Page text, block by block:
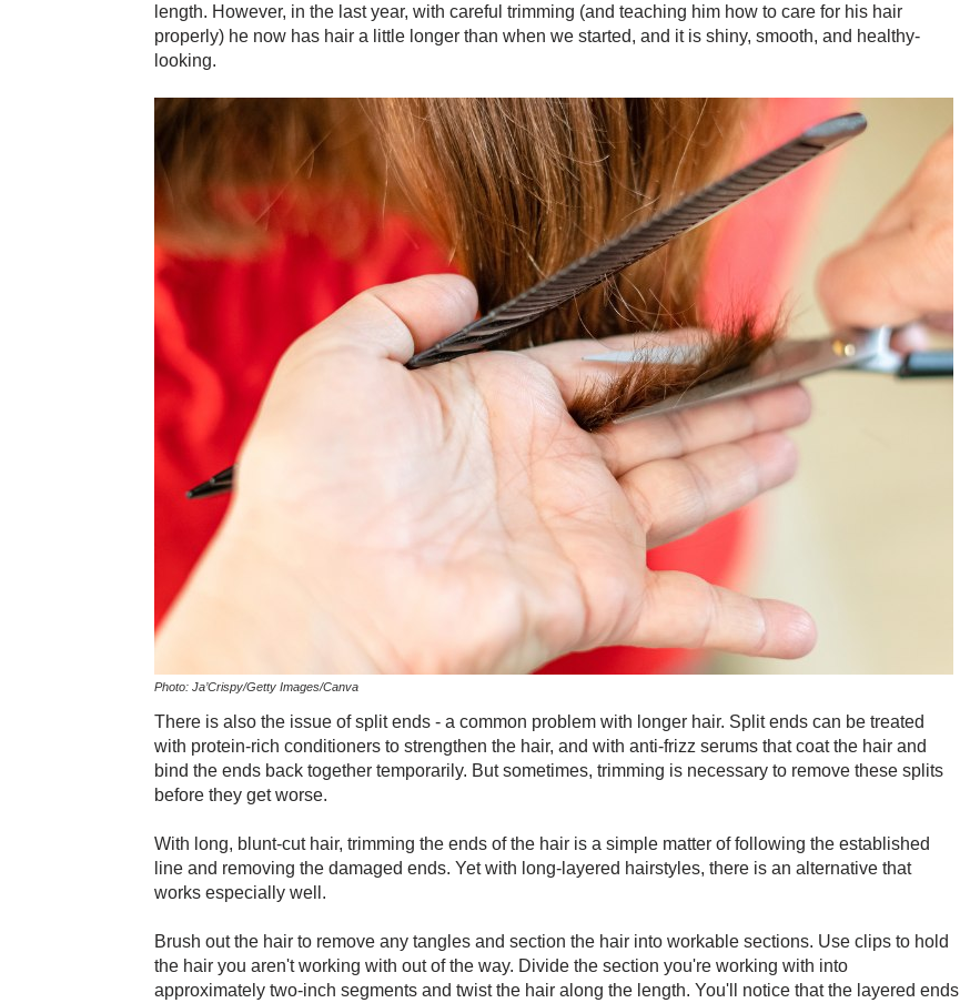
length. However, in the last year, with careful trimming (and teaching him how to care for his hair
properly) he now has hair a little longer than when we started, and it is shiny, smooth, and healthy-
looking.
Photo: Ja’Crispy/Getty Images/Canva
There is also the issue of split ends - a common problem with longer hair. Split ends can be treated
with protein-rich conditioners to strengthen the hair, and with anti-frizz serums that coat the hair and
bind the ends back together temporarily. But sometimes, trimming is necessary to remove these splits
before they get worse.
With long, blunt-cut hair, trimming the ends of the hair is a simple matter of following the established
line and removing the damaged ends. Yet with long-layered hairstyles, there is an alternative that
works especially well.
Brush out the hair to remove any tangles and section the hair into workable sections. Use clips to hold
the hair you aren't working with out of the way. Divide the section you're working with into
approximately two-inch segments and twist the hair along the length. You'll notice that the layered ends